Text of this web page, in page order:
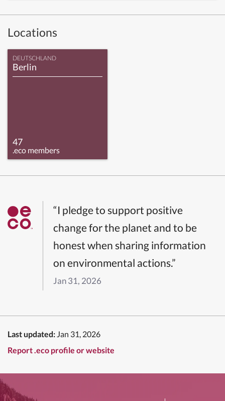
Locations
DEUTSCHLAND
Berlin
47
.eco members
“I pledge to support positive
change for the planet and to be
honest when sharing information
on environmental actions.”
Jan 31, 2026
Last updated: Jan 31, 2026
Report .eco profile or website